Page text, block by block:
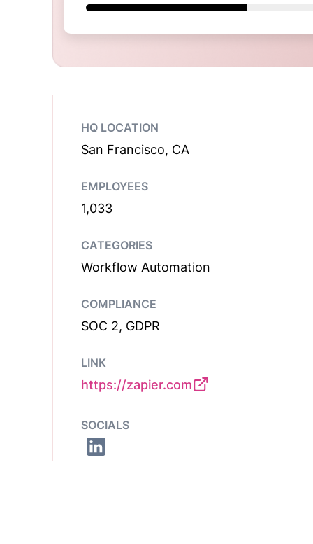
HQ LOCATION
San Francisco, CA
EMPLOYEES
1,033
CATEGORIES
Workflow Automation
COMPLIANCE
SOC 2, GDPR
LINK
https://zapier.com
SOCIALS